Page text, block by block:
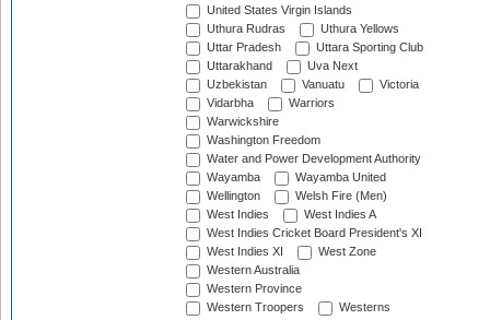
United States Virgin Islands
Uthura Rudras
Uthura Yellows
Uttar Pradesh
Uttara Sporting Club
Uttarakhand
Uva Next
Uzbekistan
Vanuatu
Victoria
Vidarbha
Warriors
Warwickshire
Washington Freedom
Water and Power Development Authority
Wayamba
Wayamba United
Wellington
Welsh Fire (Men)
West Indies
West Indies A
West Indies Cricket Board President's XI
West Indies XI
West Zone
Western Australia
Western Province
Western Troopers
Westerns